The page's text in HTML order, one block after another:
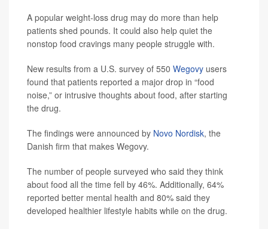
A popular weight-loss drug may do more than help
patients shed pounds. It could also help quiet the
nonstop food cravings many people struggle with.
New results from a U.S. survey of 550 Wegovy users
found that patients reported a major drop in “food
noise,” or intrusive thoughts about food, after starting
the drug.
The findings were announced by Novo Nordisk, the
Danish firm that makes Wegovy.
The number of people surveyed who said they think
about food all the time fell by 46%. Additionally, 64%
reported better mental health and 80% said they
developed healthier lifestyle habits while on the drug.